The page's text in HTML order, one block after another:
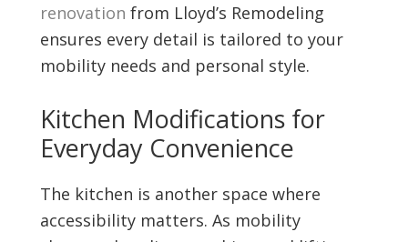
renovation from Lloyd’s Remodeling
ensures every detail is tailored to your
mobility needs and personal style.
Kitchen Modifications for
Everyday Convenience
The kitchen is another space where
accessibility matters. As mobility